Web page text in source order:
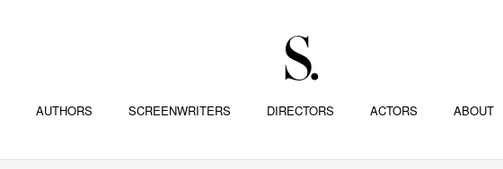
AUTHORS SCREENWRITERS DIRECTORS ACTORS ABOUT